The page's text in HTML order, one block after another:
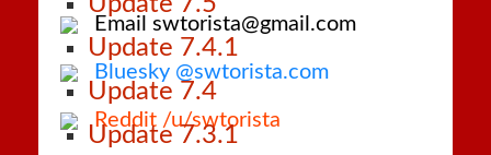
Update 7.4.1
Update 7.4
Update 7.3.1
Email swtorista@gmail.com
Bluesky @swtorista.com
Reddit /u/swtorista